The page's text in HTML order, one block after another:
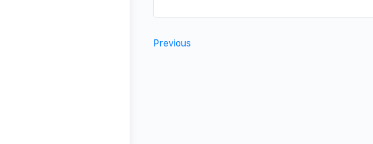
Previous